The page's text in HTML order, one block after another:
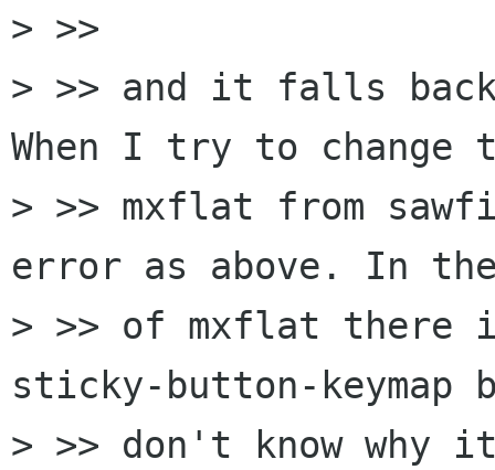
> >>
> >> and it falls
When I try to change
> >> mxflat from
error as above. In
> >> of mxflat there
sticky-button-keymap
> >> don't know why